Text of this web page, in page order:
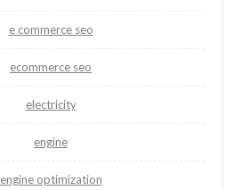
e commerce seo
ecommerce seo
electricity
engine
engine optimization